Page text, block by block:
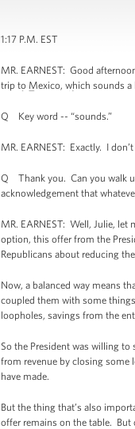
1:17 P.M. EST
MR. EARNEST: Good
trip to Mexico, which sounds
Q Key word -- “sounds.”
MR. EARNEST: Exactly. I
Q Thank you. Can you walk
acknowledgement that
MR. EARNEST: Well, Julie,
option, this offer from the
Republicans about reducing
Now, a balanced way means
coupled them with some
loopholes, savings from the
So the President was willing
from revenue by closing some
have made.
But the thing that’s also
offer remains on the table. But